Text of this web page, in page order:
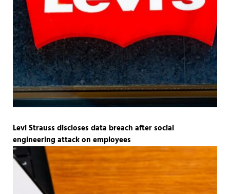
Levi Strauss discloses data breach after social
engineering attack on employees